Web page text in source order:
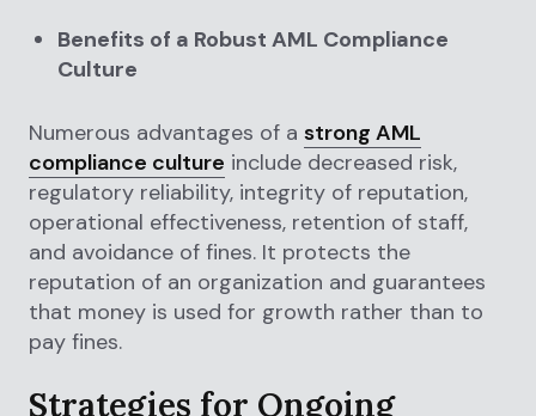
Benefits of a Robust AML Compliance
Culture
Numerous advantages of a strong AML
compliance culture include decreased risk,
regulatory reliability, integrity of reputation,
operational effectiveness, retention of staff,
and avoidance of fines. It protects the
reputation of an organization and guarantees
that money is used for growth rather than to
pay fines.
Strategies for Ongoing